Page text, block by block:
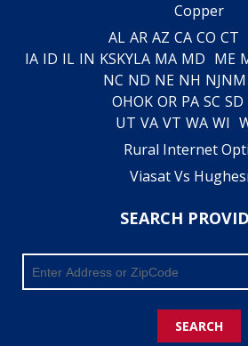
Copper
AL AR AZ CA CO CT
IA ID IL IN KSKYLA MA MD ME
NC ND NE NH NJNM
OHOK OR PA SC SD
UT VA VT WA WI
Rural Internet
Viasat Vs
SEARCH
SEARCH